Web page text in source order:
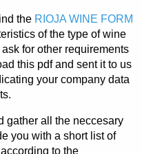
the RIOJA WINE FORM
of the type of wine
for other requirements
this pdf and sent it to us
your company data
gather all the neccesary
you with a short list of
to the